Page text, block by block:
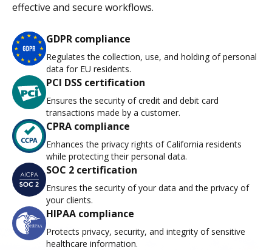
effective and secure workflows.
GDPR compliance
Regulates the collection, use, and holding of personal
data for EU residents.
PCI DSS certification
Ensures the security of credit and debit card
transactions made by a customer.
CPRA compliance
Enhances the privacy rights of California residents
while protecting their personal data.
SOC 2 certification
Ensures the security of your data and the privacy of
your clients.
HIPAA compliance
Protects privacy, security, and integrity of sensitive
healthcare information.